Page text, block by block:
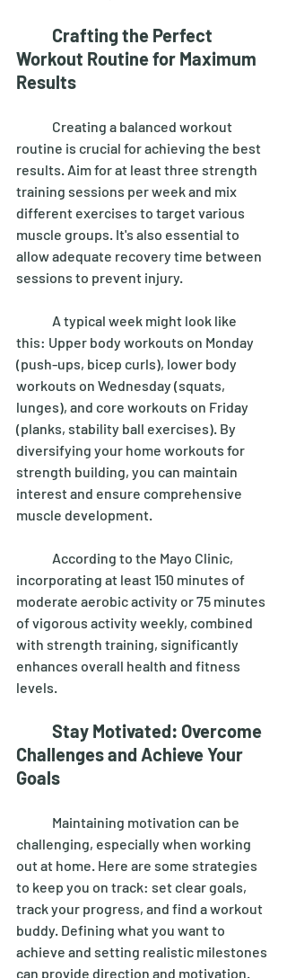
Crafting the Perfect
Workout Routine for Maximum
Results
routine is crucial for achieving the best
results. Aim for at least three strength
training sessions per week and mix
different exercises to target various
muscle groups. It's also essential to
allow adequate recovery time between
sessions to prevent injury.
this: Upper body workouts on Monday
(push-ups, bicep curls), lower body
workouts on Wednesday (squats,
lunges), and core workouts on Friday
(planks, stability ball exercises). By
diversifying your home workouts for
strength building, you can maintain
interest and ensure comprehensive
muscle development.
incorporating at least 150 minutes of
moderate aerobic activity or 75 minutes
of vigorous activity weekly, combined
with strength training, significantly
enhances overall health and fitness
levels.
Stay Motivated: Overcome
Challenges and Achieve Your
Goals
challenging, especially when working
out at home. Here are some strategies
to keep you on track: set clear goals,
track your progress, and find a workout
buddy. Defining what you want to
achieve and setting realistic milestones
can provide direction and motivation.